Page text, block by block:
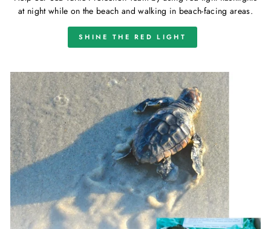
at night while on the beach and walking in beach-facing areas.
SHINE THE RED LIGHT